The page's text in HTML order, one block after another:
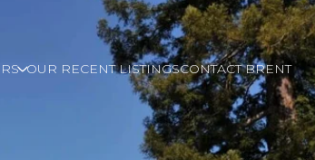
OUR RECENT LISTINGSCONTACT BRENT